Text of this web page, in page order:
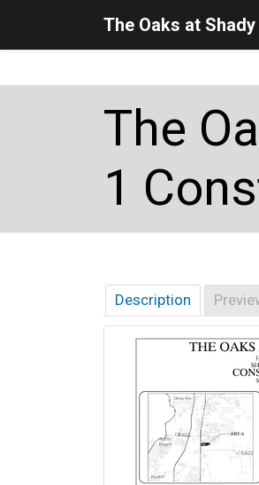
Skip to main content
Skip to main navigation
Skip to footer
The Oaks at Shady
The
1
Description